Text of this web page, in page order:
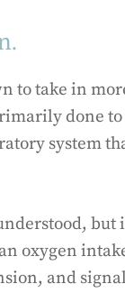
to take in
done
system
but
oxygen
and